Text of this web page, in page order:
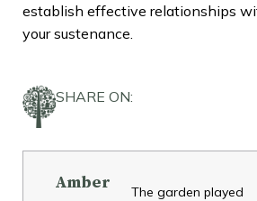
establish effective relationships
your sustenance.
SHARE ON:
Amber
The garden played